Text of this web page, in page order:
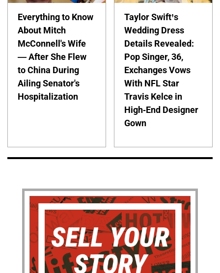
Everything to Know
About Mitch
McConnell's Wife
— After She Flew
to China During
Ailing Senator's
Hospitalization
Taylor Swift’s
Wedding Dress
Details Revealed:
Pop Singer, 36,
Exchanges Vows
With NFL Star
Travis Kelce in
High-End Designer
Gown